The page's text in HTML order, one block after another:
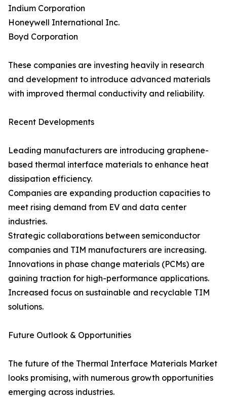
Indium Corporation
Honeywell International Inc.
Boyd Corporation
These companies are investing heavily in research
and development to introduce advanced materials
with improved thermal conductivity and reliability.
Recent Developments
Leading manufacturers are introducing graphene-
based thermal interface materials to enhance heat
dissipation efficiency.
Companies are expanding production capacities to
meet rising demand from EV and data center
industries.
Strategic collaborations between semiconductor
companies and TIM manufacturers are increasing.
Innovations in phase change materials (PCMs) are
gaining traction for high-performance applications.
Increased focus on sustainable and recyclable TIM
solutions.
Future Outlook & Opportunities
The future of the Thermal Interface Materials Market
looks promising, with numerous growth opportunities
emerging across industries.